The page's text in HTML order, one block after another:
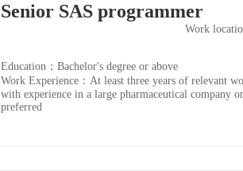
Senior SAS programmer
Work
Education：Bachelor's degree or above
Work Experience：At least three years of relevant
with experience in a large pharmaceutical company
preferred